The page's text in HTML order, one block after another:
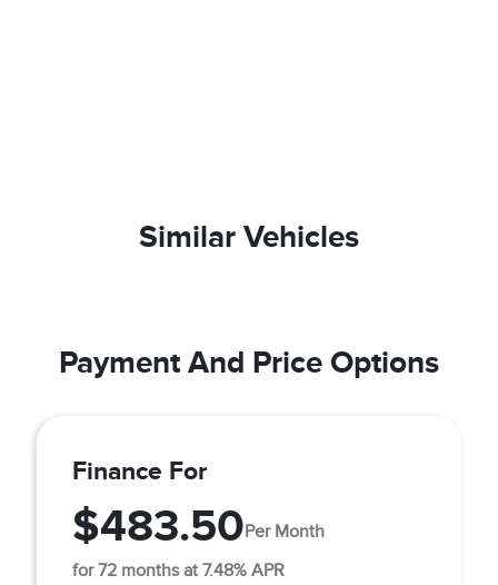
Similar Vehicles
Payment And Price Options
Finance For
$483.50Per Month
for 72 months at 7.48% APR